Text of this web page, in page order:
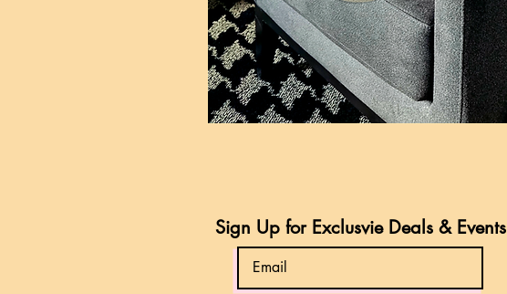
Sign Up for Exclusvie Deals & Events